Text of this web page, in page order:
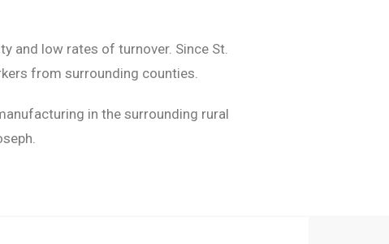
and low rates of turnover. Since St.
from surrounding counties.
in the surrounding rural